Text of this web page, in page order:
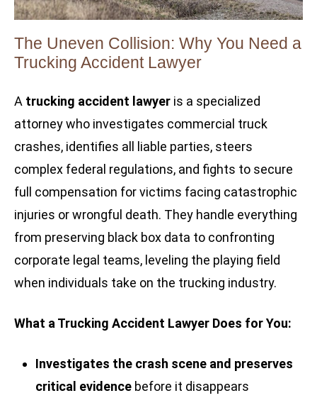
The Uneven Collision: Why You Need a
Trucking Accident Lawyer
A trucking accident lawyer is a specialized
attorney who investigates commercial truck
crashes, identifies all liable parties, steers
complex federal regulations, and fights to secure
full compensation for victims facing catastrophic
injuries or wrongful death. They handle everything
from preserving black box data to confronting
corporate legal teams, leveling the playing field
when individuals take on the trucking industry.
What a Trucking Accident Lawyer Does for You:
Investigates the crash scene and preserves
critical evidence before it disappears